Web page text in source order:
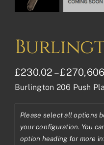
£230.02 – £
Burlington 206 Push
Please select all options
your configuration. You
option heading for more